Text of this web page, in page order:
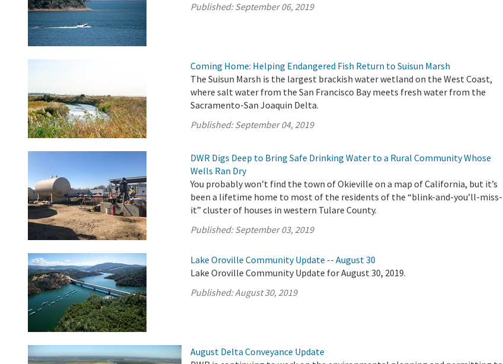
Published:September 06, 2019
Coming Home: Helping Endangered Fish Return to Suisun Marsh
The Suisun Marsh is the largest brackish water wetland on the West Coast,
where salt water from the San Francisco Bay meets fresh water from the
Sacramento-San Joaquin Delta.
Published:September 04, 2019
DWR Digs Deep to Bring Safe Drinking Water to a Rural Community Whose
Wells Ran Dry
You probably won’t find the town of Okieville on a map of California, but it’s
been a lifetime home to most of the residents of the “blink-and-you’ll-miss-
it” cluster of houses in western Tulare County.
Published:September 03, 2019
Lake Oroville Community Update -- August 30
Lake Oroville Community Update for August 30, 2019.
Published:August 30, 2019
August Delta Conveyance Update